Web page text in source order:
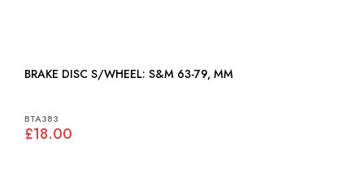
BRAKE DISC S/WHEEL: S&M 63-79, MM
BTA383
£18.00